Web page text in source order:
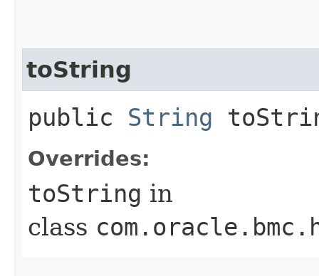
toString
public String
Overrides:
toString in
class